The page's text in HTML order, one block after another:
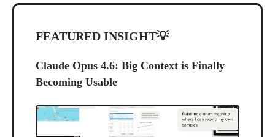
FEATURED INSIGHT💡
Claude Opus 4.6: Big Context is Finally
Becoming Usable